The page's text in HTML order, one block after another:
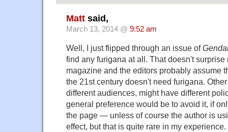
Matt said,
March 13, 2014 @ 9:52 am
Well, I just flipped through an issue of
find any furigana at all. That doesn't surprise
magazine and the editors probably assume
the 21st century doesn't need furigana.
different audiences, might have different
general preference would be to avoid it, if
the page — unless of course the author is
effect, but that is quite rare in my experience.